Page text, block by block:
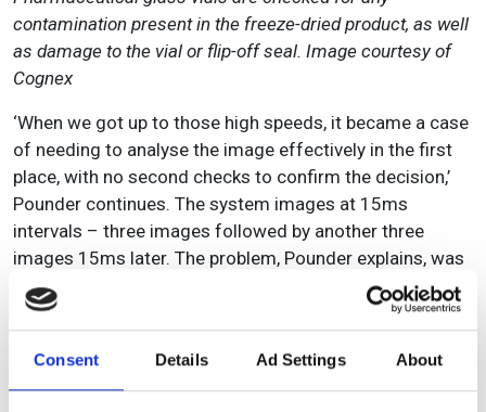
Consent Details Ad Settings About
contamination present in the freeze-dried product, as well
as damage to the vial or flip-off seal. Image courtesy of
Cognex
‘When we got up to those high speeds, it became a case
of needing to analyse the image effectively in the first
place, with no second checks to confirm the decision,’
Pounder continues. The system images at 15ms
intervals – three images followed by another three
images 15ms later. The problem, Pounder explains, was
that in the 15ms the product could rotate slightly.
Originally, as the velocity of the conveyor was fixed
as the master and all the coordinates set and translated
to the subsequent images. But if the part was rotating in